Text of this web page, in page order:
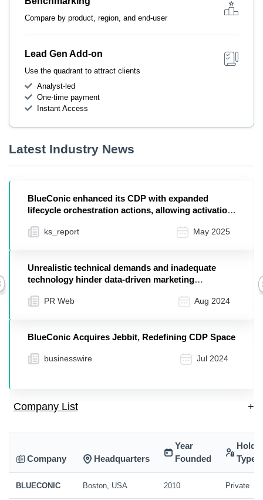
Compare by product, region, and end-user
Lead Gen Add-on
Use the quadrant to attract clients
Analyst-led
One-time payment
Instant Access
Latest Industry News
BlueConic enhanced its CDP with expanded
lifecycle orchestration actions, allowing activation
ks_report May 2025
Unrealistic technical demands and inadequate
technology hinder data-driven marketing
PR Web Aug 2024
BlueConic Acquires Jebbit, Redefining CDP Space
businesswire Jul 2024
Company List +
Company Headquarters
Year
Founded
Type
BLUECONIC Boston, USA 2010 Private